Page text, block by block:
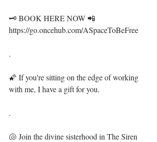
🗝 BOOK HERE NOW 📲
https://go.oncehub.com/ASpaceToBeFree⁣⁣
.⁣
🌠 If you're sitting on the edge of working
with me, I have a gift for you. ⁣⁣
.⁣
🐚 Join the divine sisterhood in The Siren